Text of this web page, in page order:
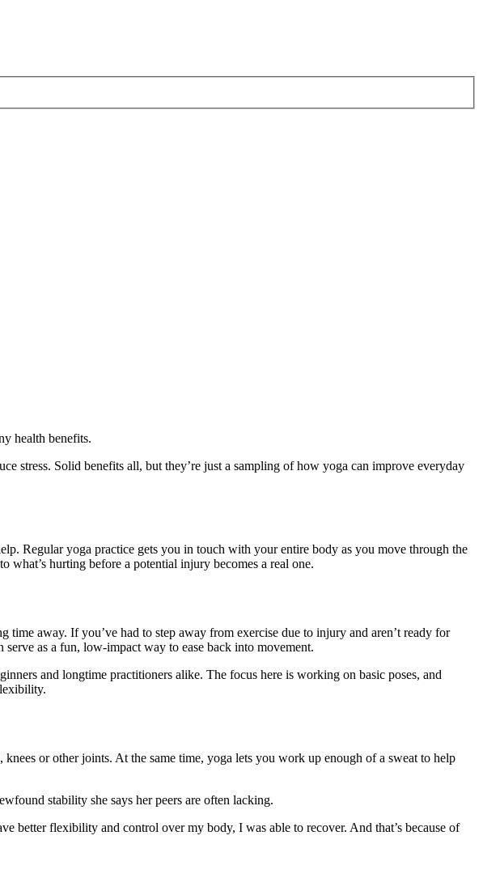
health benefits.
stress. Solid benefits all, but they’re just a sampling of how yoga can improve everyday
Regular yoga practice gets you in touch with your entire body as you move through the
what’s hurting before a potential injury becomes a real one.
away. If you’ve had to step away from exercise due to injury and aren’t ready for
as a fun, low-impact way to ease back into movement.
and longtime practitioners alike. The focus here is working on basic poses, and
or other joints. At the same time, yoga lets you work up enough of a sweat to help
stability she says her peers are often lacking.
better flexibility and control over my body, I was able to recover. And that’s because of